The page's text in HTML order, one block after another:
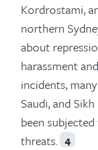
Kordrostami,
northern
about
harassment
incidents,
Saudi, and
been
threats. 4